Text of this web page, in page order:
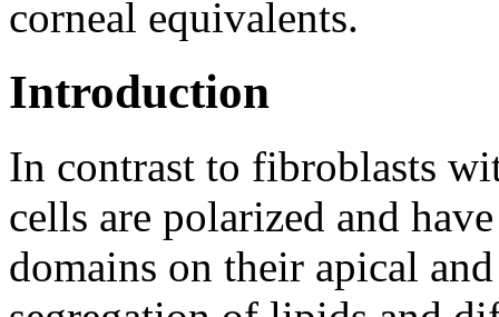
corneal equivalents.
Introduction
In contrast to fibroblasts
cells are polarized and
domains on their apical